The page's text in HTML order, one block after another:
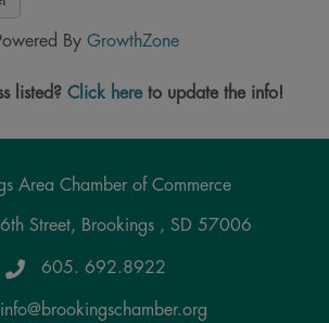
By GrowthZone
listed? Click hereto update the info!
Area Chamber of Commerce
Street, Brookings , SD 57006
605. 692.8922
info@brookingschamber.org